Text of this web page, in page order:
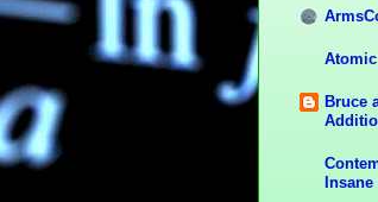
Bruce
Insane